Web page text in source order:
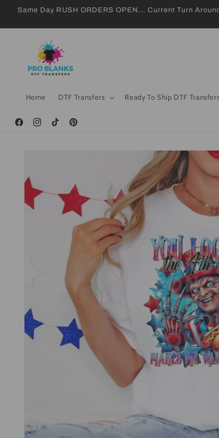
Skip to
Same Day RUSH ORDERS OPEN... Current Turn
Home DTF Transfers Ready To Ship DTF
FacebookInstagramTikTokPinterest